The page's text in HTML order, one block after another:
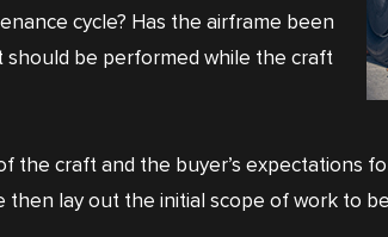
cycle? Has the airframe been
should be performed while the craft
craft and the buyer’s expectations
then lay out the initial scope of work to